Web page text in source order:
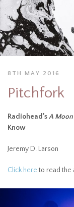
8TH MAY 2016
Pitchfork
Radiohead’sA Moon
Know
Jeremy D. Larson
Click here to read the